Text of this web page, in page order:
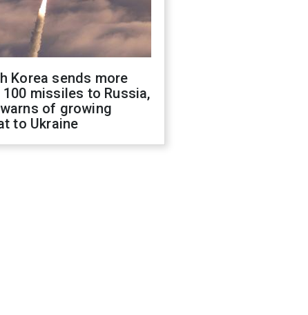
Korea sends more
100 missiles to Russia,
warns of growing
to Ukraine